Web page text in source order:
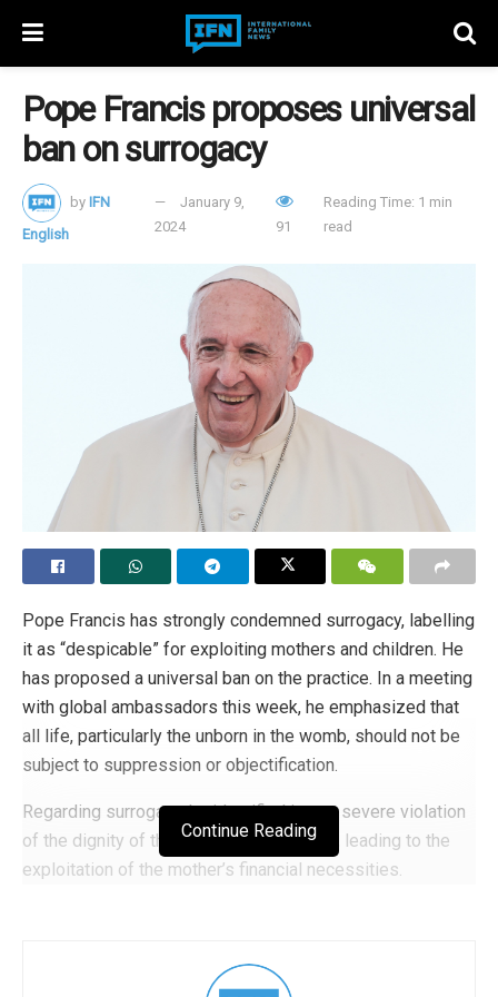
Pope Francis proposes universal
ban on surrogacy
by IFN
English
January 9,
2024
91
Reading Time: 1 min
read
Pope Francis has strongly condemned surrogacy, labelling
it as “despicable” for exploiting mothers and children. He
has proposed a universal ban on the practice. In a meeting
with global ambassadors this week, he emphasized that
all life, particularly the unborn in the womb, should not be
subject to suppression or objectification.
Regarding surrogacy, he identified it as a severe violation
of the dignity of the woman and the child, leading to the
exploitation of the mother’s financial necessities.
like the international community to strive towards
Continue Reading